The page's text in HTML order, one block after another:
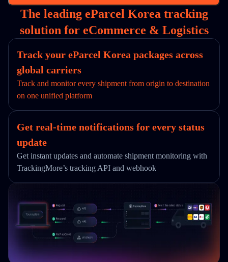
The leading eParcel Korea tracking
solution for eCommerce & Logistics
Track your eParcel Korea packages across
global carriers
Track and monitor every shipment from origin to destination
on one unified platform
Get real-time notifications for every status
update
Get instant updates and automate shipment monitoring with
TrackingMore’s tracking API and webhook